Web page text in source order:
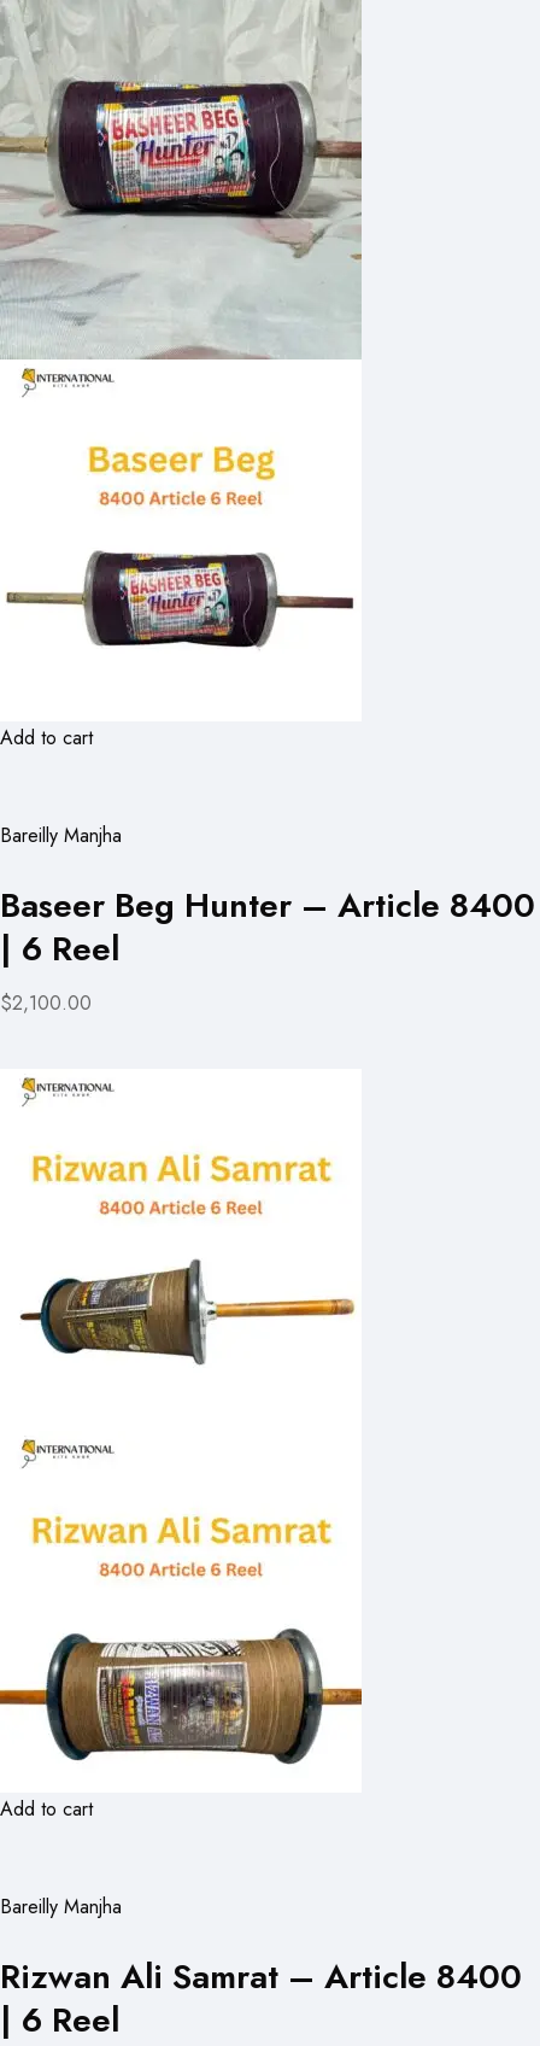
Add to cart
Bareilly Manjha
Baseer Beg Hunter – Article 8400
| 6 Reel
$2,100.00
Add to cart
Bareilly Manjha
Rizwan Ali Samrat – Article 8400
| 6 Reel